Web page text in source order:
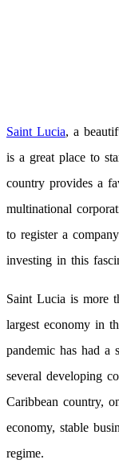
Saint Lucia, a
is a great place to
country provides a
multinational
to register a
investing in this
Saint Lucia is more
largest economy in
pandemic has had a
several developing
Caribbean country,
economy, stable
regime.